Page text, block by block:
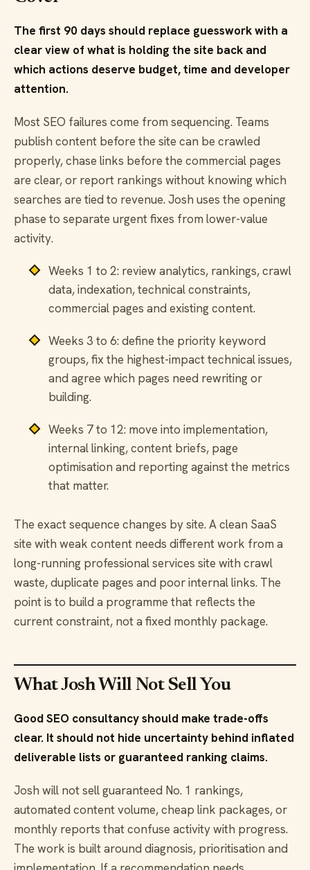
The first 90 days should replace guesswork with a
clear view of what is holding the site back and
which actions deserve budget, time and developer
attention.
Most SEO failures come from sequencing. Teams
publish content before the site can be crawled
properly, chase links before the commercial pages
are clear, or report rankings without knowing which
searches are tied to revenue. Josh uses the opening
phase to separate urgent fixes from lower-value
activity.
Weeks 1 to 2: review analytics, rankings, crawl
data, indexation, technical constraints,
commercial pages and existing content.
Weeks 3 to 6: define the priority keyword
groups, fix the highest-impact technical issues,
and agree which pages need rewriting or
building.
Weeks 7 to 12: move into implementation,
internal linking, content briefs, page
optimisation and reporting against the metrics
that matter.
The exact sequence changes by site. A clean SaaS
site with weak content needs different work from a
long-running professional services site with crawl
waste, duplicate pages and poor internal links. The
point is to build a programme that reflects the
current constraint, not a fixed monthly package.
What Josh Will Not Sell You
Good SEO consultancy should make trade-offs
clear. It should not hide uncertainty behind inflated
deliverable lists or guaranteed ranking claims.
Josh will not sell guaranteed No. 1 rankings,
automated content volume, cheap link packages, or
monthly reports that confuse activity with progress.
The work is built around diagnosis, prioritisation and